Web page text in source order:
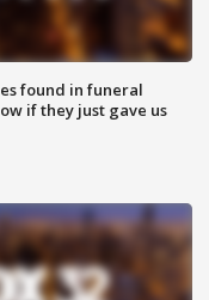
found in funeral
if they just gave us